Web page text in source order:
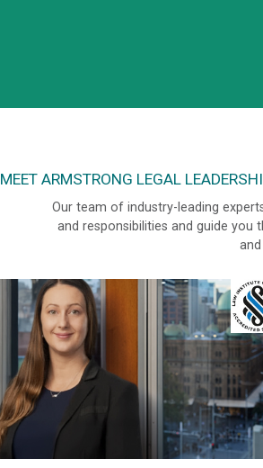
MEET ARMSTRONG LEGAL
Our team of industry-leading
and responsibilities and guide